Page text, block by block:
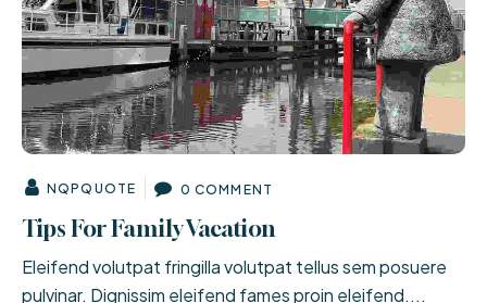
NQPQUOTE 0 COMMENT
Tips For Family Vacation
Eleifend volutpat fringilla volutpat tellus sem posuere
pulvinar. Dignissim eleifend fames proin eleifend....